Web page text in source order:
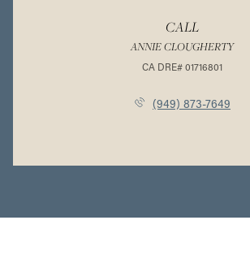
CALL
ANNIE CLOUGHERTY
(949) 873-7649